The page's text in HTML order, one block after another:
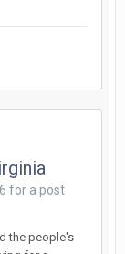
for a post
the people's